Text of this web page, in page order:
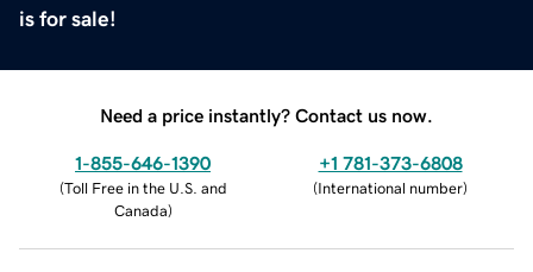
is for sale!
Need a price instantly? Contact us now.
1-855-646-1390
(Toll Free in the U.S. and
Canada)
+1 781-373-6808
(International number)